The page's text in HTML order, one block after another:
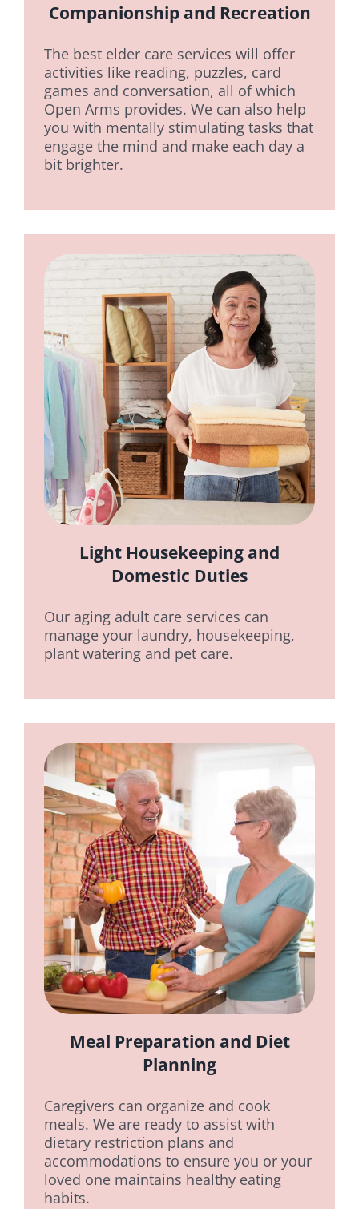
Companionship and Recreation
The best elder care services will offer
activities like reading, puzzles, card
games and conversation, all of which
Open Arms provides. We can also help
you with mentally stimulating tasks that
engage the mind and make each day a
bit brighter.
Light Housekeeping and
Domestic Duties
Our aging adult care services can
manage your laundry, housekeeping,
plant watering and pet care.
Meal Preparation and Diet
Planning
Caregivers can organize and cook
meals. We are ready to assist with
dietary restriction plans and
accommodations to ensure you or your
loved one maintains healthy eating
habits.